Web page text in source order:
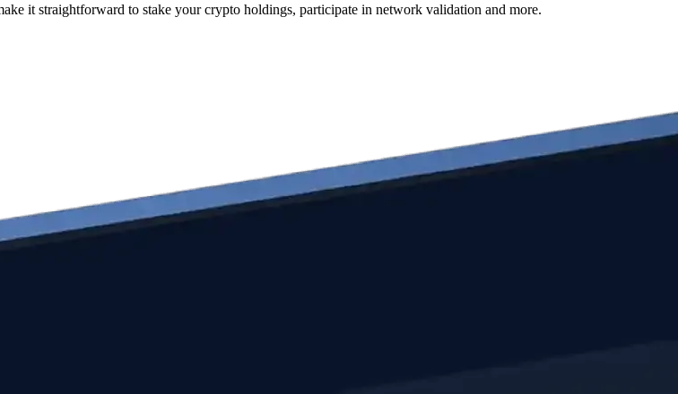
it straightforward to stake your crypto holdings, participate in network validation and more.